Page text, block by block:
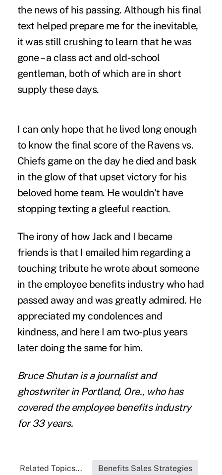
the news of his passing. Although his final
text helped prepare me for the inevitable,
it was still crushing to learn that he was
gone – a class act and old-school
gentleman, both of which are in short
supply these days.
I can only hope that he lived long enough
to know the final score of the Ravens vs.
Chiefs game on the day he died and bask
in the glow of that upset victory for his
beloved home team. He wouldn't have
stopping texting a gleeful reaction.
The irony of how Jack and I became
friends is that I emailed him regarding a
touching tribute he wrote about someone
in the employee benefits industry who had
passed away and was greatly admired. He
appreciated my condolences and
kindness, and here I am two-plus years
later doing the same for him.
Bruce Shutan is a journalist and
ghostwriter in Portland, Ore., who has
covered the employee benefits industry
for 33 years.
Related Topics... Benefits Sales Strategies